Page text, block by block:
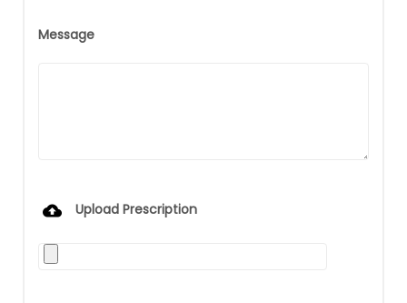
Message
 Upload Prescription